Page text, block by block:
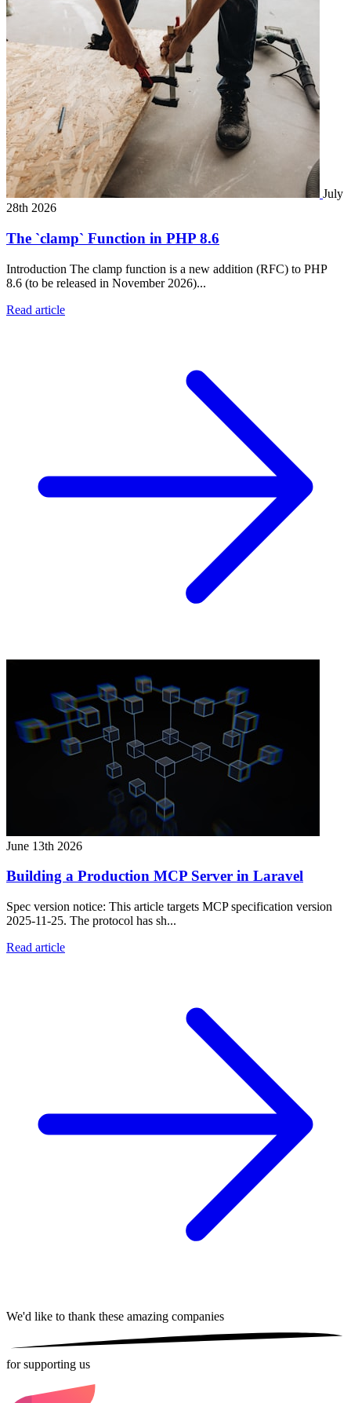
July
28th 2026
The `clamp` Function in PHP 8.6
Introduction The clamp function is a new addition (RFC) to PHP
8.6 (to be released in November 2026)...
Read article
June 13th 2026
Building a Production MCP Server in Laravel
Spec version notice: This article targets MCP specification version
2025-11-25. The protocol has sh...
Read article
We'd like to thank these amazing companies
for supporting us